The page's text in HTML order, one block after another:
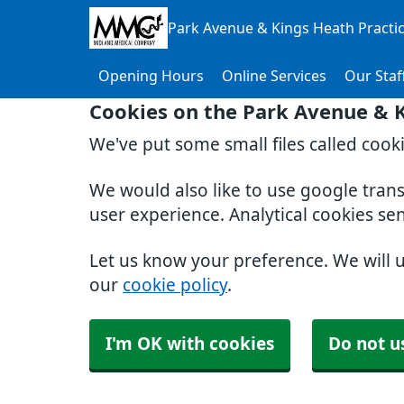
Cookies on the Park Avenue &
We've put some small files called
We would also like to use google
user experience. Analytical cookies
Let us know your preference. We will
our cookie policy.
I'm OK with cookies Do not
Park Avenue & Kings Heath
Opening Hours Online Services Our